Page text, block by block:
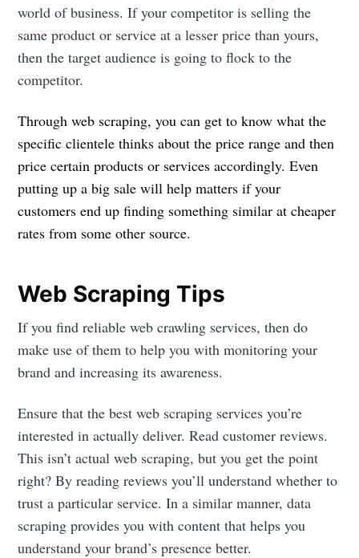
world of business. If your competitor is selling the
same product or service at a lesser price than yours,
then the target audience is going to flock to the
competitor.
Through web scraping, you can get to know what the
specific clientele thinks about the price range and then
price certain products or services accordingly. Even
putting up a big sale will help matters if your
customers end up finding something similar at cheaper
rates from some other source.
Web Scraping Tips
If you find reliable web crawling services, then do
make use of them to help you with monitoring your
brand and increasing its awareness.
Ensure that the best web scraping services you’re
interested in actually deliver. Read customer reviews.
This isn’t actual web scraping, but you get the point
right? By reading reviews you’ll understand whether to
trust a particular service. In a similar manner, data
scraping provides you with content that helps you
understand your brand’s presence better.